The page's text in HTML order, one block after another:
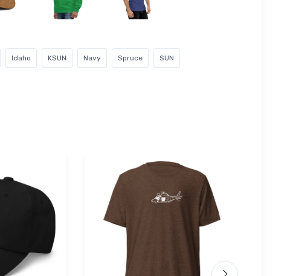
Idaho KSUN Navy Spruce SUN